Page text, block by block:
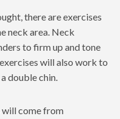
there are exercises
neck area. Neck
to firm up and tone
will also work to
double chin.
will come from